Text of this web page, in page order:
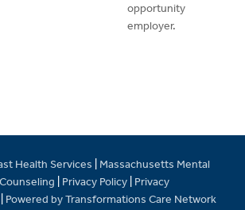
opportunity
employer.
Health Services
Massachusetts Mental
Privacy Policy Privacy
Powered by Transformations Care Network